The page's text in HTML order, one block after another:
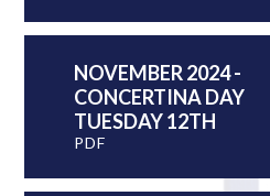
NOVEMBER 2024 -
CONCERTINA DAY
TUESDAY 12TH
PDF